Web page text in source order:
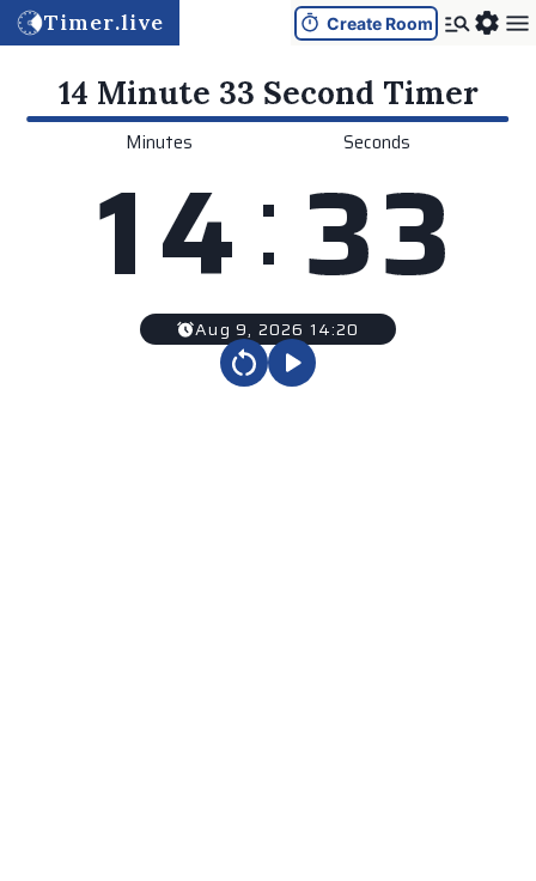
Timer.live Create Room
14 Minute 33 Second Timer
Minutes
14: Seconds
33
Aug 9, 2026 14:20